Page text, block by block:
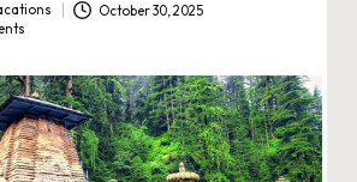
October 30, 2025